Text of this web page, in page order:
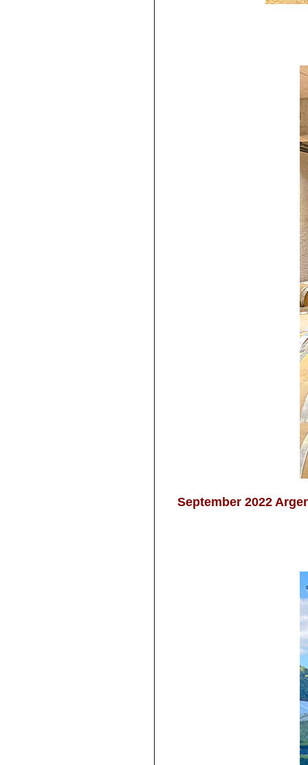
September 2022